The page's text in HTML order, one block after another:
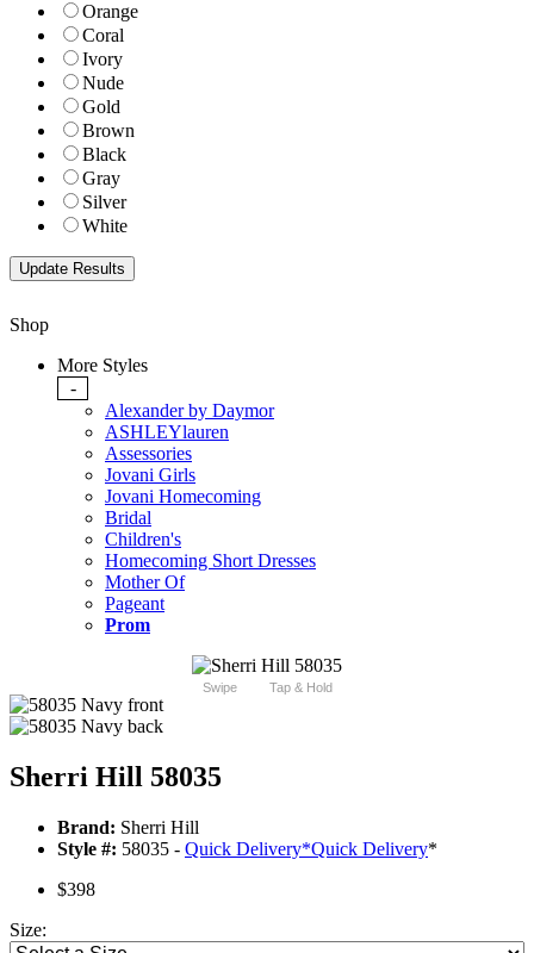
Orange
Coral
Ivory
Nude
Gold
Brown
Black
Gray
Silver
White
Shop
More Styles
-
Alexander by Daymor
ASHLEYlauren
Assessories
Jovani Girls
Jovani Homecoming
Bridal
Children's
Homecoming Short Dresses
Mother Of
Pageant
Prom
Swipe Tap & Hold
Sherri Hill 58035
Brand: Sherri Hill
Style #: 58035 - Quick Delivery*Quick Delivery*
$398
Size: